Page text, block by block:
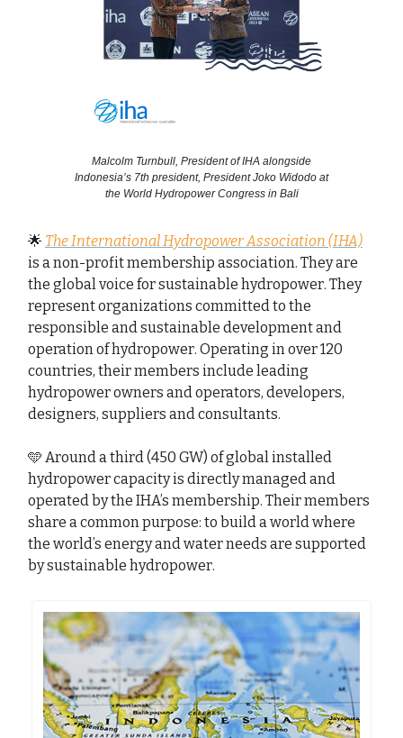
Malcolm Turnbull, President of IHA alongside
Indonesia’s 7th president, President Joko Widodo at
the World Hydropower Congress in Bali
🌟 The International Hydropower Association (IHA)
is a non-profit membership association. They are
the global voice for sustainable hydropower. They
represent organizations committed to the
responsible and sustainable development and
operation of hydropower. Operating in over 120
countries, their members include leading
hydropower owners and operators, developers,
designers, suppliers and consultants.
🩵 Around a third (450 GW) of global installed
hydropower capacity is directly managed and
operated by the IHA’s membership. Their members
share a common purpose: to build a world where
the world’s energy and water needs are supported
by sustainable hydropower.